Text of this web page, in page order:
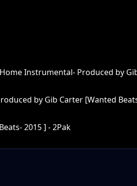
Instrumental- Produced by
by Gib Carter [Wanted
2015 ] - 2Pak
[Wanted Beats]
Carter [Wanted Beats]